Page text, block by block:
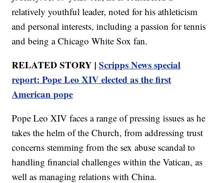
relatively youthful leader, noted for his athleticism
and personal interests, including a passion for tennis
and being a Chicago White Sox fan.
RELATED STORY |Scripps News special
report: Pope Leo XIV elected as the first
American pope
Pope Leo XIV faces a range of pressing issues as he
takes the helm of the Church, from addressing trust
concerns stemming from the sex abuse scandal to
handling financial challenges within the Vatican, as
well as managing relations with China.